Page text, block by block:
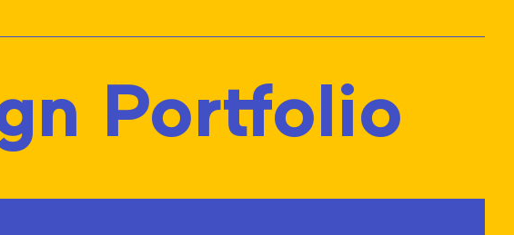
Portfolio